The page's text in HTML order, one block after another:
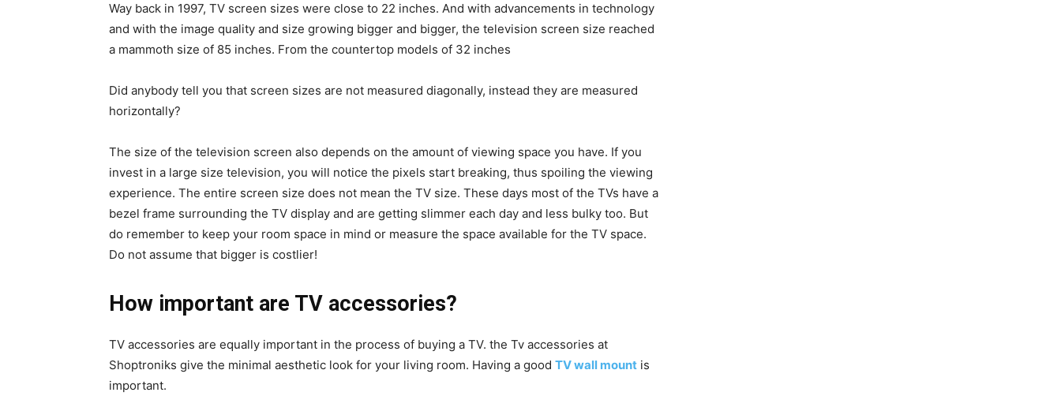
Way back in 1997, TV screen sizes were close to 22 inches. And with advancements in technology
and with the image quality and size growing bigger and bigger, the television screen size reached
a mammoth size of 85 inches. From the countertop models of 32 inches
Did anybody tell you that screen sizes are not measured diagonally, instead they are measured
horizontally?
The size of the television screen also depends on the amount of viewing space you have. If you
invest in a large size television, you will notice the pixels start breaking, thus spoiling the viewing
experience. The entire screen size does not mean the TV size. These days most of the TVs have a
bezel frame surrounding the TV display and are getting slimmer each day and less bulky too. But
do remember to keep your room space in mind or measure the space available for the TV space.
Do not assume that bigger is costlier!
How important are TV accessories?
TV accessories are equally important in the process of buying a TV. the Tv accessories at
Shoptroniks give the minimal aesthetic look for your living room. Having a good TV wall mount is
important.